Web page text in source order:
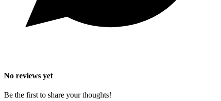
No reviews yet
Be the first to share your thoughts!